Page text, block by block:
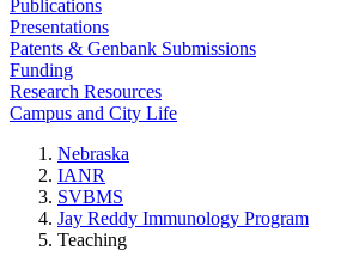
Publications
Presentations
Patents & Genbank Submissions
Funding
Research Resources
Campus and City Life
Nebraska
IANR
SVBMS
Jay Reddy Immunology Program
Teaching